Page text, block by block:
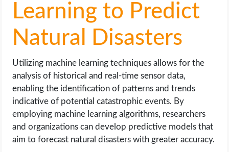
Learning to Predict
Natural Disasters
Utilizing machine learning techniques allows for the
analysis of historical and real-time sensor data,
enabling the identification of patterns and trends
indicative of potential catastrophic events. By
employing machine learning algorithms, researchers
and organizations can develop predictive models that
aim to forecast natural disasters with greater accuracy.